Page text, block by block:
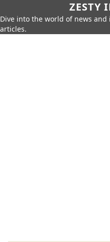
ZESTY
Dive into the world of news
articles.